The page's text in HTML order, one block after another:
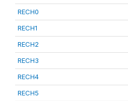
RECH0
RECH1
RECH2
RECH3
RECH4
RECH5